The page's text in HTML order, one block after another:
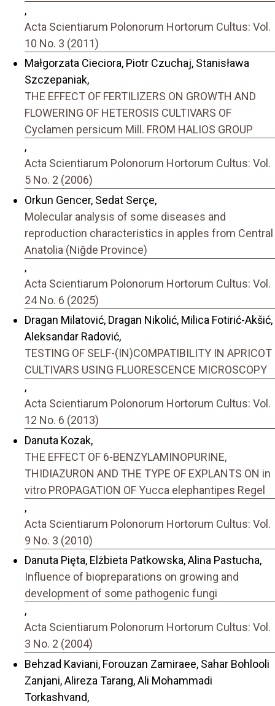
,
Acta Scientiarum Polonorum Hortorum Cultus: Vol.
10 No. 3 (2011)
Małgorzata Cieciora, Piotr Czuchaj, Stanisława
Szczepaniak,
THE EFFECT OF FERTILIZERS ON GROWTH AND
FLOWERING OF HETEROSIS CULTIVARS OF
Cyclamen persicum Mill. FROM HALIOS GROUP
,
Acta Scientiarum Polonorum Hortorum Cultus: Vol.
5 No. 2 (2006)
Orkun Gencer, Sedat Serçe,
Molecular analysis of some diseases and
reproduction characteristics in apples from Central
Anatolia (Niğde Province)
,
Acta Scientiarum Polonorum Hortorum Cultus: Vol.
24 No. 6 (2025)
Dragan Milatović, Dragan Nikolić, Milica Fotirić-Akšić,
Aleksandar Radović,
TESTING OF SELF-(IN)COMPATIBILITY IN APRICOT
CULTIVARS USING FLUORESCENCE MICROSCOPY
,
Acta Scientiarum Polonorum Hortorum Cultus: Vol.
12 No. 6 (2013)
Danuta Kozak,
THE EFFECT OF 6-BENZYLAMINOPURINE,
THIDIAZURON AND THE TYPE OF EXPLANTS ON in
vitro PROPAGATION OF Yucca elephantipes Regel
,
Acta Scientiarum Polonorum Hortorum Cultus: Vol.
9 No. 3 (2010)
Danuta Pięta, Elżbieta Patkowska, Alina Pastucha,
Influence of biopreparations on growing and
development of some pathogenic fungi
,
Acta Scientiarum Polonorum Hortorum Cultus: Vol.
3 No. 2 (2004)
Behzad Kaviani, Forouzan Zamiraee, Sahar Bohlooli
Zanjani, Alireza Tarang, Ali Mohammadi
Torkashvand,